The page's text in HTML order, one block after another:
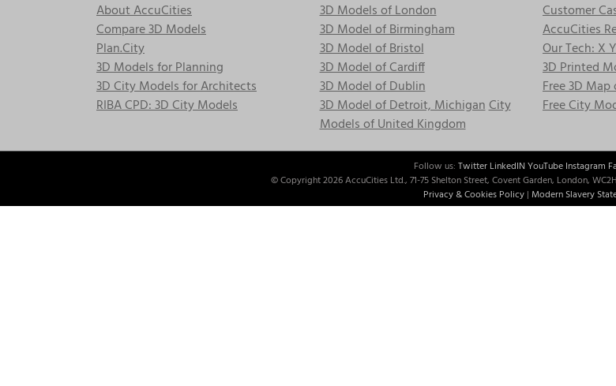
About AccuCities
Compare 3D Models
Plan.City
3D Models for Planning
3D City Models for Architects
RIBA CPD: 3D City Models
3D Models of London
3D Model of Birmingham
3D Model of Bristol
3D Model of Cardiff
3D Model of Dublin
3D Model of Detroit, MichiganCity
Models of United Kingdom
Customer
AccuCities
Our Tech: X
3D Printed
Free 3D
Free City
Follow us: Twitter LinkedINYouTube Instagram
© Copyright2026 AccuCities Ltd., 71-75 Shelton Street, Covent Garden, London,
Privacy & Cookies Policy | Modern Slavery